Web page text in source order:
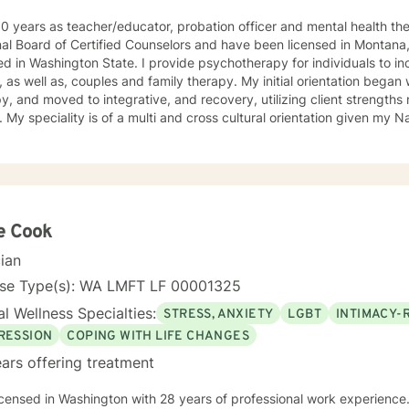
years as teacher/educator, probation officer and mental health
Board of Certified Counselors and have been licensed in
I provide psychotherapy for individuals to include children, adolescents, and
as well as, couples and family therapy. My initial orientation
and moved to integrative, and recovery, utilizing client strengths
My speciality is of a multi and cross cultural orientation given my
of Arts Degree, with Majors in Psychology-Sociology, with
and Counseling from the University of Northern Colorado;
of Montana, with major course work in theatre and group
studies with Robert Ammons Senior, Psychological Test
a certified clinical hypnotherapist as I had gained
Watkins, utilizing "Ego-State Therapy. Finally, I completed major
toward the PsyD, at George Fox University, Newberg, Oregon. My most recent employment
a group therapist providing “mindfulness “ training for emotional
to include those suffering depression and anxiety as a result of
Cook
Type(s): WA LMFT LF 00001325
Wellness Specialties: STRESS, ANXIETY LGBT
INTIMACY-
COPING WITH LIFE CHANGES
offering treatment
in Washington with 28 years of professional work